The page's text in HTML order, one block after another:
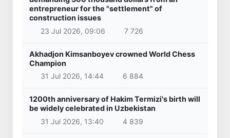
entrepreneur for the "settlement" of
construction issues
23 Jul 2026, 09:06
7 726
Akhadjon Kimsanboyev crowned World Chess
Champion
31 Jul 2026, 14:44
6 884
1200th anniversary of Hakim Termizi's birth will
be widely celebrated in Uzbekistan
31 Jul 2026, 13:40
4 839